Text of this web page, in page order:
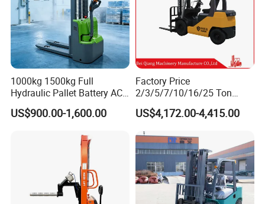
1000kg 1500kg Full
Hydraulic Pallet Battery AC
Electric Stacker for
Container/Small Workshop
US$900.00-1,600.00
Factory Price
2/3/5/7/10/16/25 Ton
Electric/Diesel/LPG/Gasolin
e Mini 4X4 Rough Terrain
Warehouse Powered Forklift
with Automatic
Transmission and Side
Shifter
US$4,172.00-4,415.00